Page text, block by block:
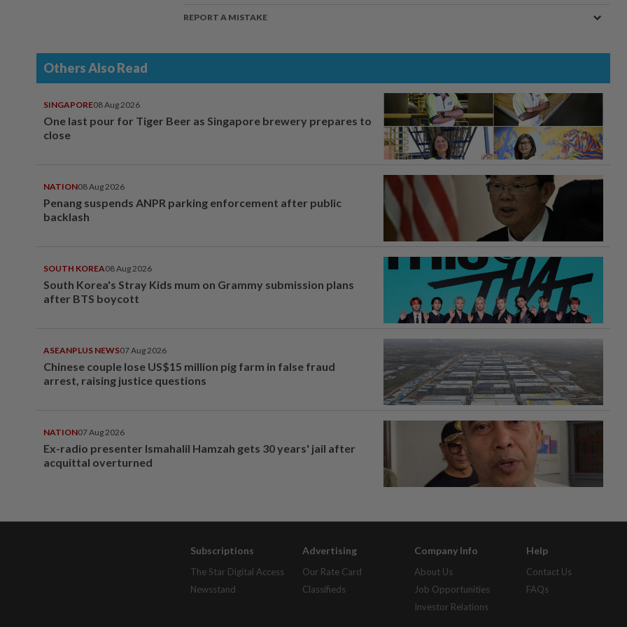
REPORT A MISTAKE
Others Also Read
SINGAPORE08 Aug 2026
One last pour for Tiger Beer as Singapore brewery prepares to
close
NATION08 Aug 2026
Penang suspends ANPR parking enforcement after public
backlash
SOUTH KOREA08 Aug 2026
South Korea's Stray Kids mum on Grammy submission plans
after BTS boycott
ASEANPLUS NEWS07 Aug 2026
Chinese couple lose US$15 million pig farm in false fraud
arrest, raising justice questions
NATION07 Aug 2026
Ex-radio presenter Ismahalil Hamzah gets 30 years' jail after
acquittal overturned
Subscriptions
The Star Digital Access
Newsstand
Advertising
Our Rate Card
Classifieds
Company Info
About Us
Job Opportunities
Investor Relations
Help
Contact Us
FAQs